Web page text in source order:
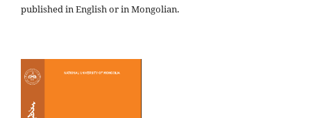
published in English or in Mongolian.